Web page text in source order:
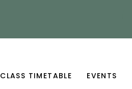
CLASS TIMETABLE EVENTS